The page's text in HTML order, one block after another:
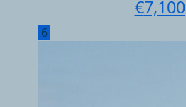
€7,100
6